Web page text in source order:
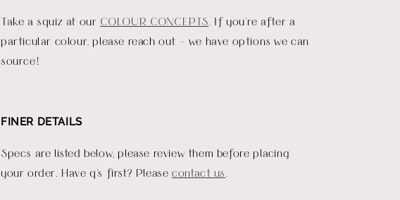
Take a squiz at our COLOUR CONCEPTS . If you're after a
particular colour, please reach out - we have options we can
source!
FINER DETAILS
Specs are listed below, please review them before placing
your order. Have q's first? Pleasecontact us